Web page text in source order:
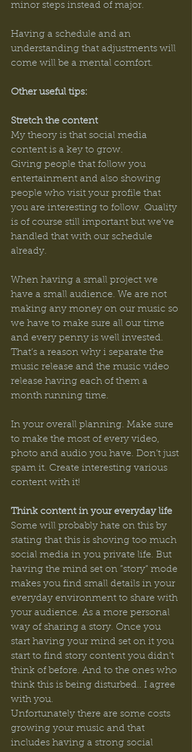
minor steps instead of major.
Having a schedule and an
understanding that adjustments will
come will be a mental comfort.
Other useful tips:
Stretch the content
My theory is that social media
content is a key to grow.
Giving people that follow you
entertainment and also showing
people who visit your profile that
you are interesting to follow. Quality
is of course still important but we’ve
handled that with our schedule
already.
When having a small project we
have a small audience. We are not
making any money on our music so
we have to make sure all our time
and every penny is well invested.
That’s a reason why i separate the
music release and the music video
release having each of them a
month running time.
In your overall planning. Make sure
to make the most of every video,
photo and audio you have. Don’t just
spam it. Create interesting various
content with it!
Think content in your everyday life
Some will probably hate on this by
stating that this is shoving too much
social media in you private life. But
having the mind set on ”story” mode
makes you find small details in your
everyday environment to share with
your audience. As a more personal
way of sharing a story. Once you
start having your mind set on it you
start to find story content you didn’t
think of before. And to the ones who
think this is being disturbed.. I agree
with you.
Unfortunately there are some costs
growing your music and that
includes having a strong social